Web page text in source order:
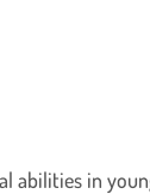
abilities in